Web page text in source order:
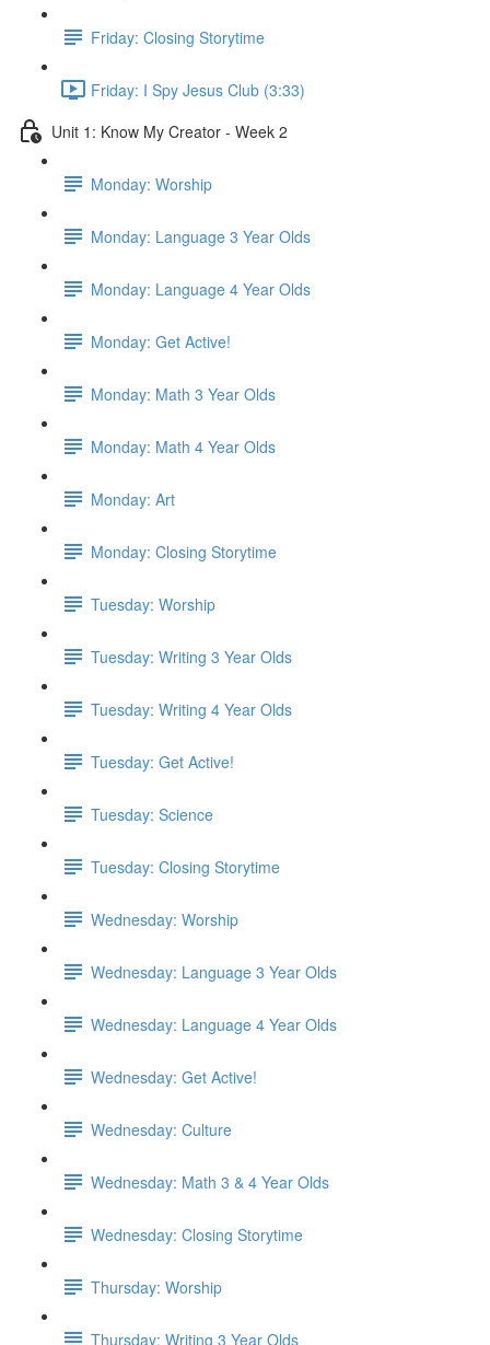
Friday: Closing Storytime
Friday: I Spy Jesus Club (3:33)
Unit 1: Know My Creator - Week 2
Monday: Worship
Monday: Language 3 Year Olds
Monday: Language 4 Year Olds
Monday: Get Active!
Monday: Math 3 Year Olds
Monday: Math 4 Year Olds
Monday: Art
Monday: Closing Storytime
Tuesday: Worship
Tuesday: Writing 3 Year Olds
Tuesday: Writing 4 Year Olds
Tuesday: Get Active!
Tuesday: Science
Tuesday: Closing Storytime
Wednesday: Worship
Wednesday: Language 3 Year Olds
Wednesday: Language 4 Year Olds
Wednesday: Get Active!
Wednesday: Culture
Wednesday: Math 3 & 4 Year Olds
Wednesday: Closing Storytime
Thursday: Worship
Thursday: Writing 3 Year Olds